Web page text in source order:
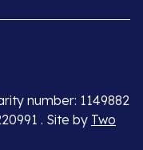
number: 1149882
. Site by Two